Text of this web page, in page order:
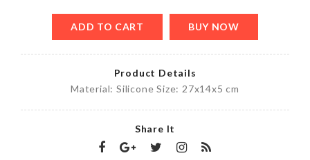
ADD TO CART BUY NOW
Product Details
Material: Silicone Size: 27x14x5 cm
Share It